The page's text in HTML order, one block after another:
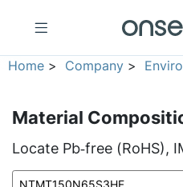
Home > Company >
Material
Locate Pb‑free (RoHS),